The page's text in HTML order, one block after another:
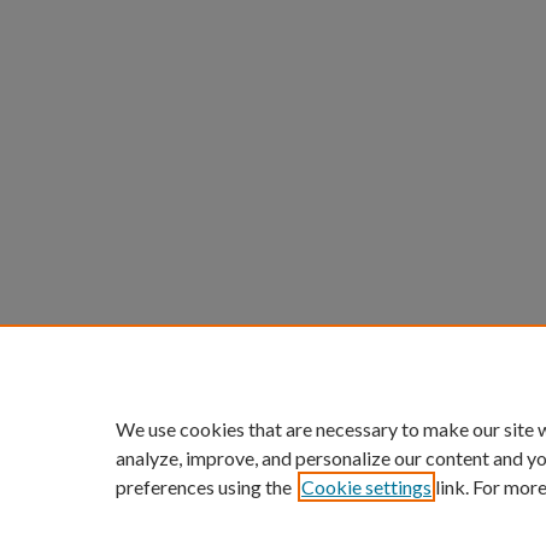
We use cookies that are necessary to make our
analyze, improve, and personalize our content and
preferences using the Cookie settings link. For